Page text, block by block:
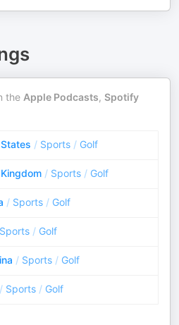
the Apple Podcasts, Spotify
/ Sports / Golf
/ Sports / Golf
/ Sports / Golf
Sports / Golf
/ Sports / Golf
/ Sports / Golf